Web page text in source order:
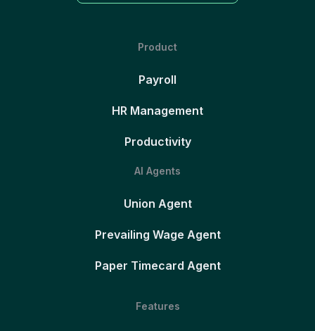
Product
Payroll
HR Management
Productivity
AI Agents
Union Agent
Prevailing Wage Agent
Paper Timecard Agent
Features